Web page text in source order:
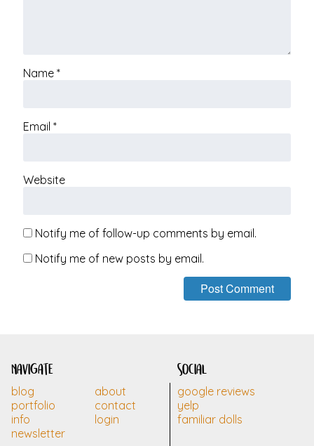
Name *
Email *
Website
Notify me of follow-up comments by email.
Notify me of new posts by email.
navigate
blog
about
portfolio
contact
info
login
newsletter
social
google reviews
yelp
familiar dolls